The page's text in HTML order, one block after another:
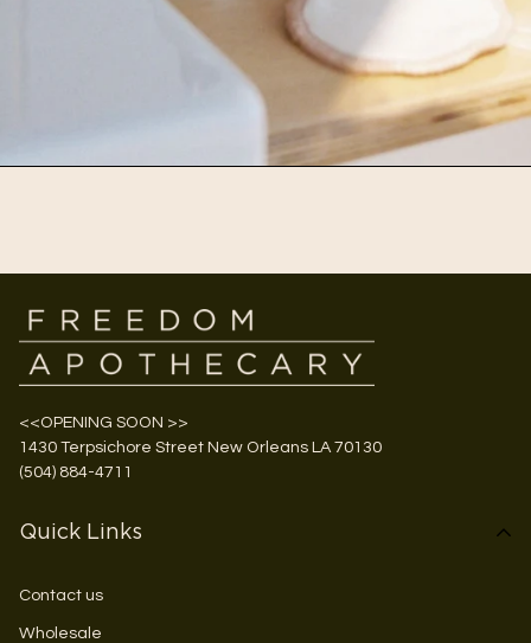
<<OPENING SOON >>
1430 Terpsichore Street New Orleans LA 70130
(504) 884-4711
Quick Links
Contact us
Wholesale